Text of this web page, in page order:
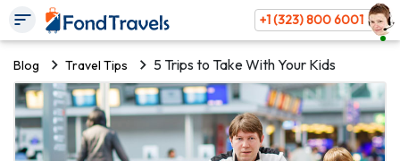
+1 (323) 800 6001
Blog Travel Tips 5 Trips to Take With Your Kids